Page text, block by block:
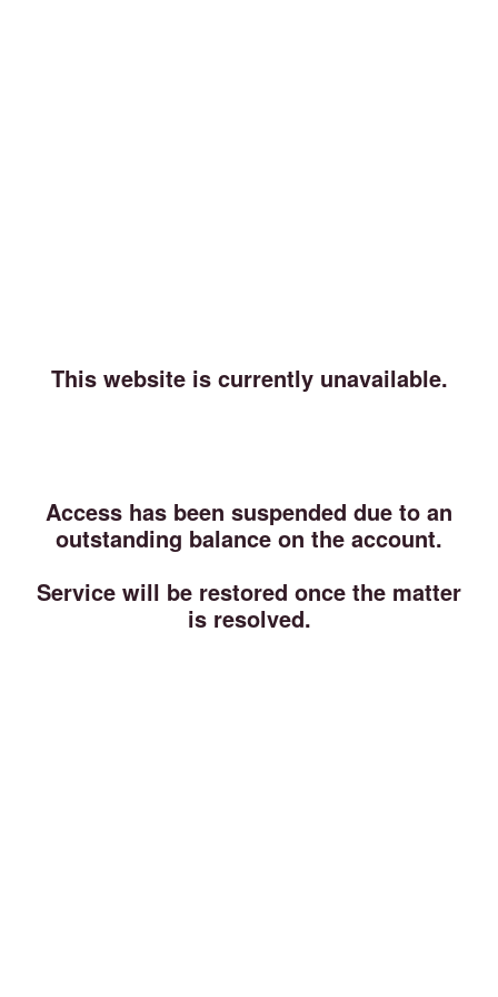
This website is currently unavailable.
Access has been suspended due to an
outstanding balance on the account.
Service will be restored once the matter
is resolved.